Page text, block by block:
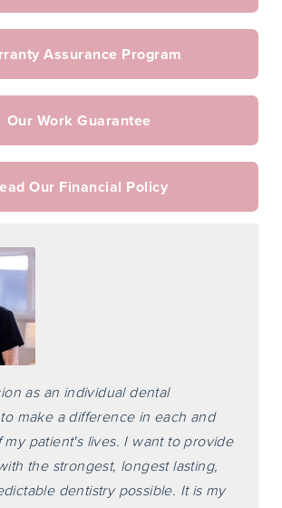
Assurance Program
Our Work Guarantee
Our Financial Policy
as an individual dental
make a difference in each and
patient's lives. I want to provide
the strongest, longest lasting,
dentistry possible. It is my